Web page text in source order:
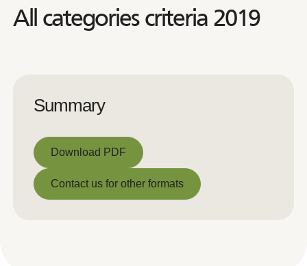
All categories criteria 2019
Summary
Download PDF
Download PDF
Contact us for other formats